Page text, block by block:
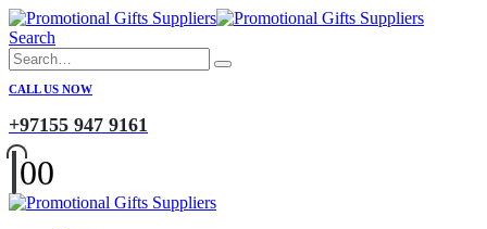
Search
CALL US NOW
+97155 947 9161
00